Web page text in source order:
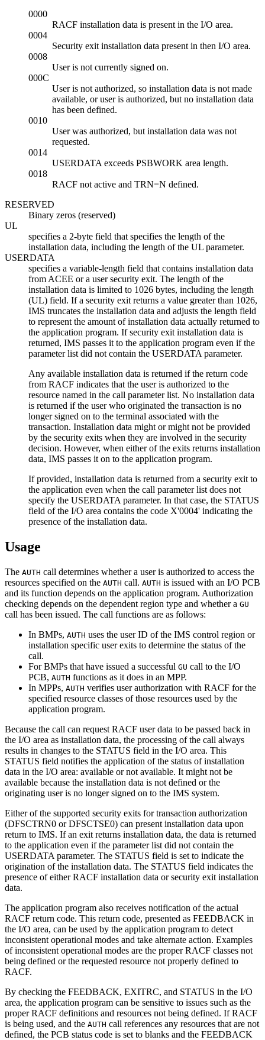
0000
RACF installation data is present in the I/O area.
0004
Security exit installation data present in then I/O area.
0008
User is not currently signed on.
000C
User is not authorized, so installation data is not made
available, or user is authorized, but no installation data
has been defined.
0010
User was authorized, but installation data was not
requested.
0014
USERDATA exceeds PSBWORK area length.
0018
RACF not active and TRN=N defined.
RESERVED
Binary zeros (reserved)
UL
specifies a 2-byte field that specifies the length of the
installation data, including the length of the UL parameter.
USERDATA
specifies a variable-length field that contains installation data
from ACEE or a user security exit. The length of the
installation data is limited to 1026 bytes, including the length
(UL) field. If a security exit returns a value greater than 1026,
IMS truncates the installation data and adjusts the length field
to represent the amount of installation data actually returned to
the application program. If security exit installation data is
returned, IMS passes it to the application program even if the
parameter list did not contain the USERDATA parameter.
Any available installation data is returned if the return code
from RACF indicates that the user is authorized to the
resource named in the call parameter list. No installation data
is returned if the user who originated the transaction is no
longer signed on to the terminal associated with the
transaction. Installation data might or might not be provided
by the security exits when they are involved in the security
decision. However, when either of the exits returns installation
data, IMS passes it on to the application program.
If provided, installation data is returned from a security exit to
the application even when the call parameter list does not
specify the USERDATA parameter. In that case, the STATUS
field of the I/O area contains the code X'0004' indicating the
presence of the installation data.
Usage
The AUTH call determines whether a user is authorized to access the
resources specified on the AUTH call. AUTH is issued with an I/O PCB
and its function depends on the application program. Authorization
checking depends on the dependent region type and whether a GU
call has been issued. The call functions are as follows:
In BMPs, AUTH uses the user ID of the IMS control region or
installation specific user exits to determine the status of the
call.
For BMPs that have issued a successful GU call to the I/O
PCB, AUTH functions as it does in an MPP.
In MPPs, AUTH verifies user authorization with RACF for the
specified resource classes of those resources used by the
application program.
Because the call can request RACF user data to be passed back in
the I/O area as installation data, the processing of the call always
results in changes to the STATUS field in the I/O area. This
STATUS field notifies the application of the status of installation
data in the I/O area: available or not available. It might not be
available because the installation data is not defined or the
originating user is no longer signed on to the IMS system.
Either of the supported security exits for transaction authorization
(DFSCTRN0 or DFSCTSE0) can present installation data upon
return to IMS. If an exit returns installation data, the data is returned
to the application even if the parameter list did not contain the
USERDATA parameter. The STATUS field is set to indicate the
origination of the installation data. The STATUS field indicates the
presence of either RACF installation data or security exit installation
data.
The application program also receives notification of the actual
RACF return code. This return code, presented as FEEDBACK in
the I/O area, can be used by the application program to detect
inconsistent operational modes and take alternate action. Examples
of inconsistent operational modes are the proper RACF classes not
being defined or the requested resource not properly defined to
RACF.
By checking the FEEDBACK, EXITRC, and STATUS in the I/O
area, the application program can be sensitive to issues such as the
proper RACF definitions and resources not being defined. If RACF
is being used, and the AUTH call references any resources that are not
defined, the PCB status code is set to blanks and the FEEDBACK